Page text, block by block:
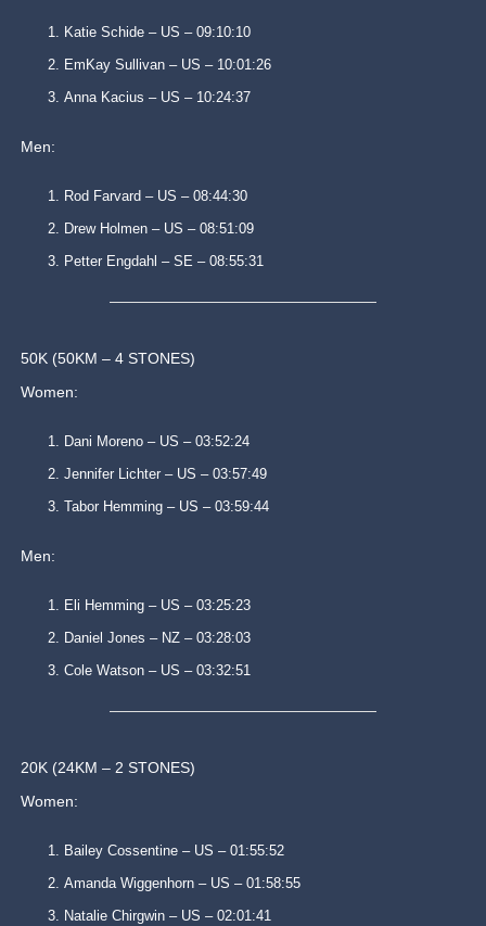
Katie Schide – US – 09:10:10
EmKay Sullivan – US – 10:01:26
Anna Kacius – US – 10:24:37
Men:
Rod Farvard – US – 08:44:30
Drew Holmen – US – 08:51:09
Petter Engdahl – SE – 08:55:31
50K (50KM – 4 STONES)
Women:
Dani Moreno – US – 03:52:24
Jennifer Lichter – US – 03:57:49
Tabor Hemming – US – 03:59:44
Men:
Eli Hemming – US – 03:25:23
Daniel Jones – NZ – 03:28:03
Cole Watson – US – 03:32:51
20K (24KM – 2 STONES)
Women:
Bailey Cossentine – US – 01:55:52
Amanda Wiggenhorn – US – 01:58:55
Natalie Chirgwin – US – 02:01:41